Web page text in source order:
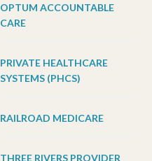
OPTUM ACCOUNTABLE
CARE
PRIVATE HEALTHCARE
SYSTEMS (PHCS)
RAILROAD MEDICARE
THREE RIVERS PROVIDER